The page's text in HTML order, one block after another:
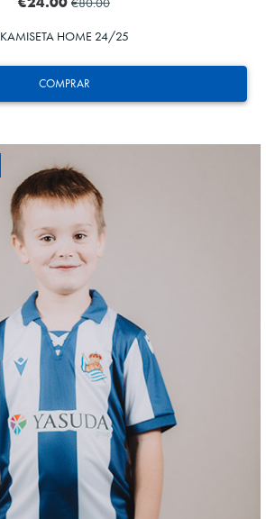
COMPRAR
KAMISETA HOME 24/25
ZAKHARYAN
21